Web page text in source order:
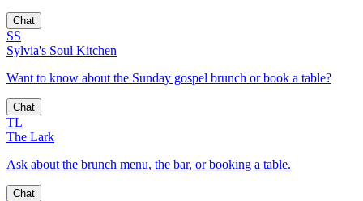
Chat
SS
Sylvia's Soul Kitchen
Want to know about the Sunday gospel brunch or book a table?
Chat
TL
The Lark
Ask about the brunch menu, the bar, or booking a table.
Chat